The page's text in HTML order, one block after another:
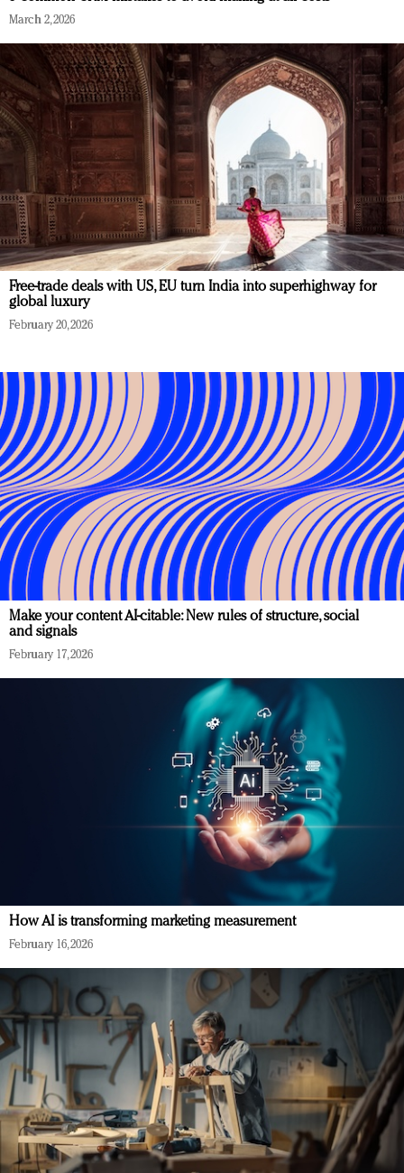
March 2, 2026
Free-trade deals with US, EU turn India into superhighway for
global luxury
February 20, 2026
Make your content AI-citable: New rules of structure, social
and signals
February 17, 2026
How AI is transforming marketing measurement
February 16, 2026